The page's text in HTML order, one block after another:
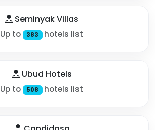
Seminyak Villas
Up to 383 hotels list
Ubud Hotels
Up to 508 hotels list